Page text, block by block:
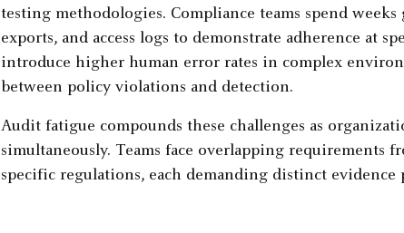
testing methodologies. Compliance teams spend
exports, and access logs to demonstrate adherence at
introduce higher human error rates in complex
between policy violations and detection.
Audit fatigue compounds these challenges as
simultaneously. Teams face overlapping requirements
specific regulations, each demanding distinct evidence